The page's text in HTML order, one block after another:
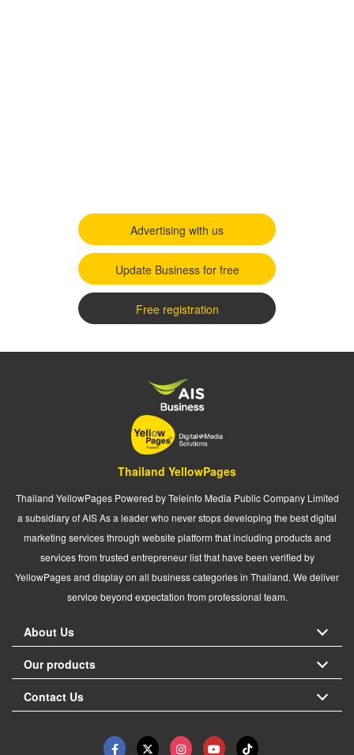
Advertising with us
Update Business for free
Free registration
Thailand YellowPages
Thailand YellowPages Powered by Teleinfo Media Public Company Limited
a subsidiary of AIS As a leader who never stops developing the best digital
marketing services through website platform that including products and
services from trusted entrepreneur list that have been verified by
YellowPages and display on all business categories in Thailand. We deliver
service beyond expectation from professional team.
About Us
Our products
Contact Us